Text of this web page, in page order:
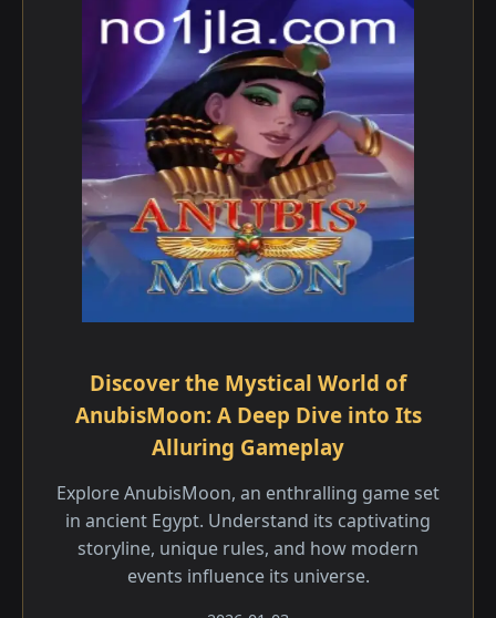
Discover the Mystical World of
AnubisMoon: A Deep Dive into Its
Alluring Gameplay
Explore AnubisMoon, an enthralling game set
in ancient Egypt. Understand its captivating
storyline, unique rules, and how modern
events influence its universe.